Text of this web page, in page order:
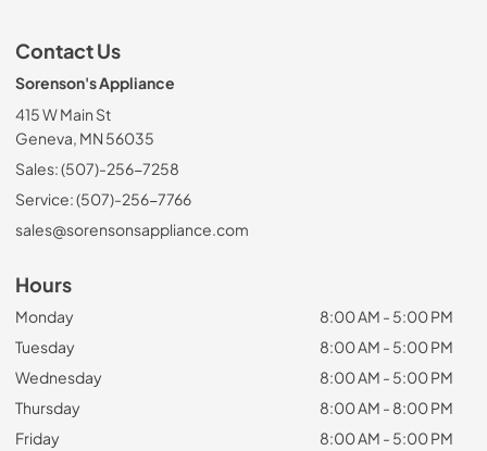
Contact Us
Sorenson's Appliance
415 W Main St
Geneva, MN 56035
Sales: (507)-256-7258
Service: (507)-256-7766
sales@sorensonsappliance.com
Hours
Monday
8:00 AM - 5:00 PM
Tuesday
8:00 AM - 5:00 PM
Wednesday
8:00 AM - 5:00 PM
Thursday
8:00 AM - 8:00 PM
Friday
8:00 AM - 5:00 PM